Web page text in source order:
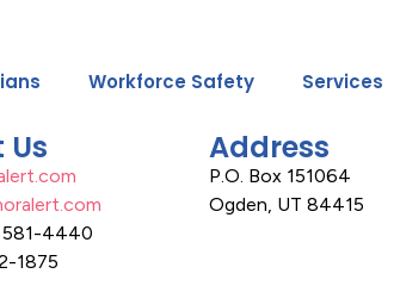
Workforce Safety Services
4440
1875
Address
P.O. Box 151064
Ogden, UT 84415